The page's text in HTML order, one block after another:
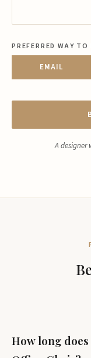
PREFERRED WAY TO
EMAIL
A designer
How long